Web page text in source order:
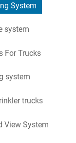
System
system
For Trucks
system
trucks
View System